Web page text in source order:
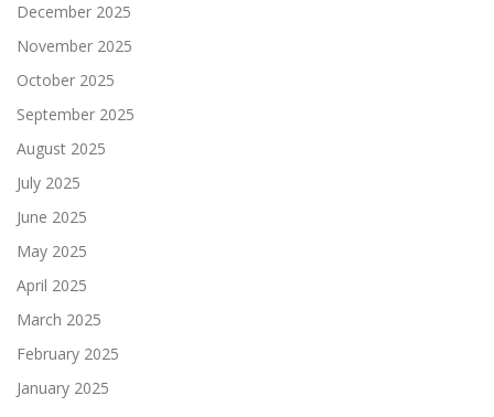
December 2025
November 2025
October 2025
September 2025
August 2025
July 2025
June 2025
May 2025
April 2025
March 2025
February 2025
January 2025